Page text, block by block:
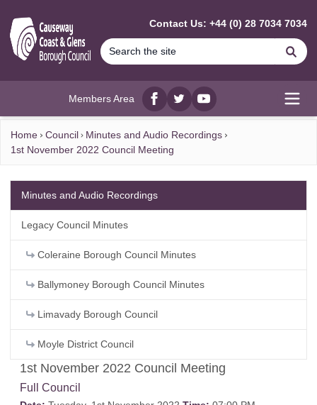
Contact Us: +44 (0) 28 7034 7034
Members Area
Facebook
twitterYouTube
Home Council
Minutes and Audio Recordings
1st November 2022 Council Meeting
1st November 2022 Council Meeting
Full Council
Minutes and Audio Recordings
Legacy Council Minutes
Coleraine Borough Council Minutes
Ballymoney Borough Council Minutes
Limavady Borough Council
Moyle District Council